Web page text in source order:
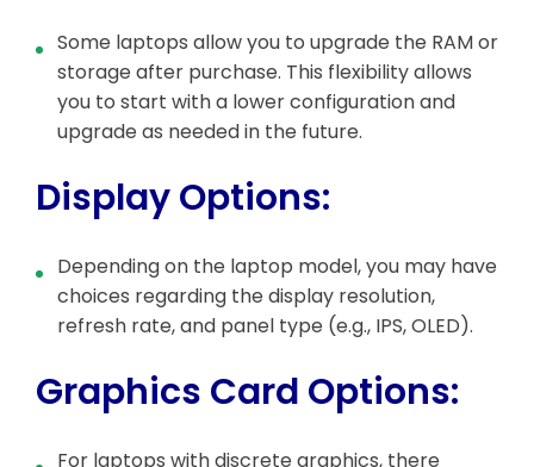
Some laptops allow you to upgrade the RAM or
storage after purchase. This flexibility allows
you to start with a lower configuration and
upgrade as needed in the future.
Display Options:
Depending on the laptop model, you may have
choices regarding the display resolution,
refresh rate, and panel type (e.g., IPS, OLED).
Graphics Card Options:
For laptops with discrete graphics, there